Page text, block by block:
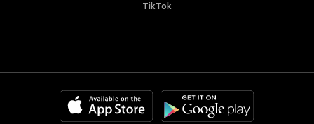
TikTok